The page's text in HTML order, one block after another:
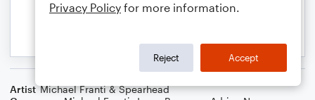
Artist Michael Franti & Spearhead
Privacy Policy for more information.
Reject Accept